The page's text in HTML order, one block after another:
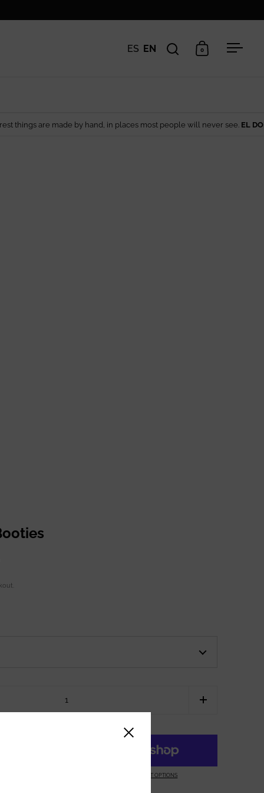
ES EN
Open searchOpen cart
0 Open
by hand, in places most people will never see.EL DORADO EDIT—
MORE PAYMENT OPTIONS
Close sidebar